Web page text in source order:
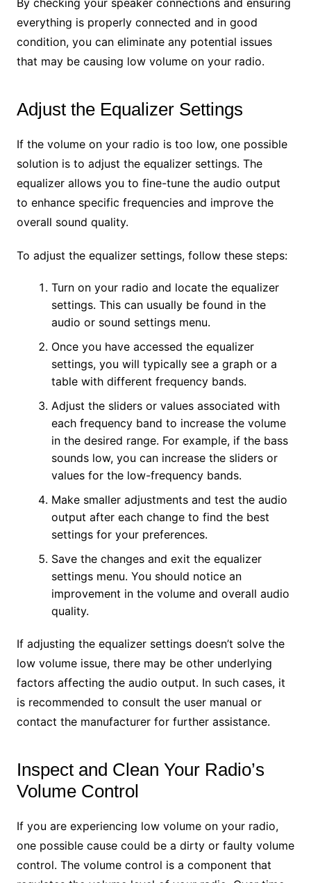
everything is properly connected and in good
condition, you can eliminate any potential issues
that may be causing low volume on your radio.
Adjust the Equalizer Settings
If the volume on your radio is too low, one possible
solution is to adjust the equalizer settings. The
equalizer allows you to fine-tune the audio output
to enhance specific frequencies and improve the
overall sound quality.
To adjust the equalizer settings, follow these steps:
Turn on your radio and locate the equalizer
settings. This can usually be found in the
audio or sound settings menu.
Once you have accessed the equalizer
settings, you will typically see a graph or a
table with different frequency bands.
Adjust the sliders or values associated with
each frequency band to increase the volume
in the desired range. For example, if the bass
sounds low, you can increase the sliders or
values for the low-frequency bands.
Make smaller adjustments and test the audio
output after each change to find the best
settings for your preferences.
Save the changes and exit the equalizer
settings menu. You should notice an
improvement in the volume and overall audio
quality.
If adjusting the equalizer settings doesn’t solve the
low volume issue, there may be other underlying
factors affecting the audio output. In such cases, it
is recommended to consult the user manual or
contact the manufacturer for further assistance.
Inspect and Clean Your Radio’s
Volume Control
If you are experiencing low volume on your radio,
one possible cause could be a dirty or faulty volume
control. The volume control is a component that